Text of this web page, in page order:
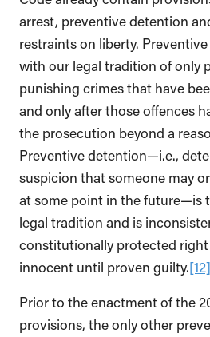
arrest, preventive detention
restraints on liberty.
with our legal tradition of only
punishing crimes that have
and only after those offences
the prosecution beyond a
Preventive detention—i.e.,
suspicion that someone may
at some point in the future—is
legal tradition and is
constitutionally protected
innocent until proven guilty.[12]
Prior to the enactment of the
provisions, the only other